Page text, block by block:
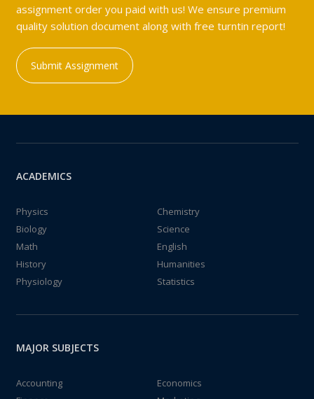
assignment order you paid with us! We ensure premium
quality solution document along with free turntin report!
Submit Assignment
ACADEMICS
Physics
Chemistry
Biology
Science
Math
English
History
Humanities
Physiology
Statistics
MAJOR SUBJECTS
Accounting
Economics